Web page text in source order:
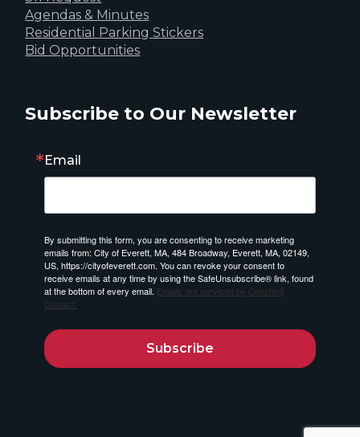
Agendas & Minutes
Residential Parking Stickers
Bid Opportunities
Subscribe to Our Newsletter
Email
By submitting this form, you are consenting to receive marketing
emails from: City of Everett, MA, 484 Broadway, Everett, MA, 02149,
US, https://cityofeverett.com. You can revoke your consent to
receive emails at any time by using the SafeUnsubscribe® link, found
at the bottom of every email. Emails are serviced by Constant
Contact.
Subscribe